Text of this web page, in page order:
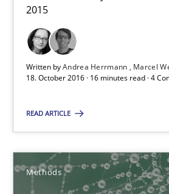
2015
Written byAndrea Herrmann
Marcel
18. October 2016 · 16 minutes read · 4
READ ARTICLE
Methods
Sharing My Doubts on
Do you know what acceptance criteria
Opinions
Karol Frühauf